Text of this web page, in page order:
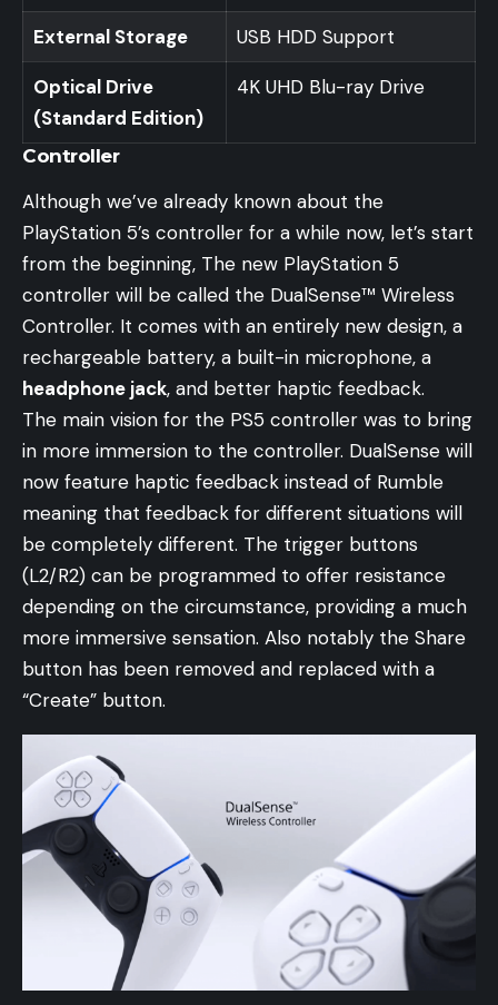
External Storage USB HDD Support
Optical Drive
(Standard Edition)
4K UHD Blu-ray Drive
Controller
Although we’ve already known about the
PlayStation 5’s controller for a while now, let’s start
from the beginning, The new PlayStation 5
controller will be called the DualSense™ Wireless
Controller. It comes with an entirely new design, a
rechargeable battery, a built-in microphone, a
headphone jack, and better haptic feedback.
The main vision for the PS5 controller was to bring
in more immersion to the controller. DualSense will
now feature haptic feedback instead of Rumble
meaning that feedback for different situations will
be completely different. The trigger buttons
(L2/R2) can be programmed to offer resistance
depending on the circumstance, providing a much
more immersive sensation. Also notably the Share
button has been removed and replaced with a
“Create” button.